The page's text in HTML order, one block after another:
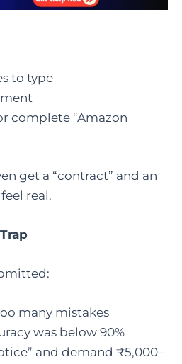
to type
complete “Amazon
get a “contract” and an
real.
many mistakes
was below 90%
and demand ₹5,000–